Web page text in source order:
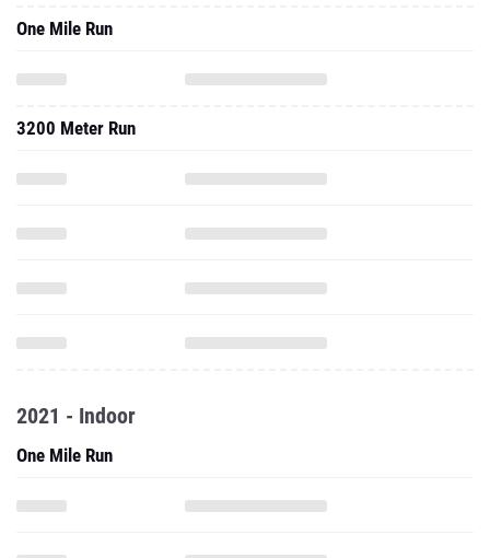
One Mile Run
3200 Meter Run
2021 - Indoor
One Mile Run